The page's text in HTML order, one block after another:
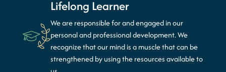
Lifelong Learner
We are responsible for and engaged in our
personal and professional development. We
recognize that our mind is a muscle that can be
strengthened by using the resources available to